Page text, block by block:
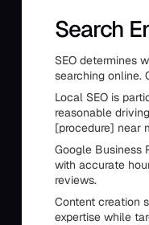
Search
SEO determines
searching online.
Local SEO is
reasonable
[procedure] near
Google Business
with accurate
reviews.
Content creation
expertise while